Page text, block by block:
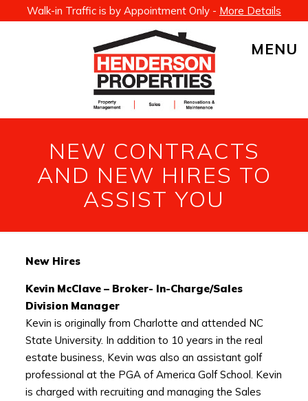
Walk-in Traffic is by Appointment Only - More Details
MENU
NEW CONTRACTS
AND NEW HIRES TO
ASSIST YOU
New Hires
Kevin McClave – Broker- In-Charge/Sales
Division Manager
Kevin is originally from Charlotte and attended NC
State University. In addition to 10 years in the real
estate business, Kevin was also an assistant golf
professional at the PGA of America Golf School. Kevin
is charged with recruiting and managing the Sales